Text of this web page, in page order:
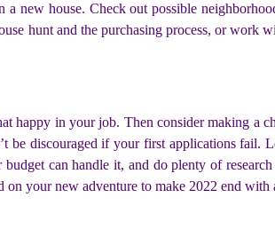
new house. Check out possible
hunt and the purchasing process, or work
happy in your job. Then consider making a
be discouraged if your first applications fail.
can handle it, and do plenty of
your new adventure to make 2022 end with